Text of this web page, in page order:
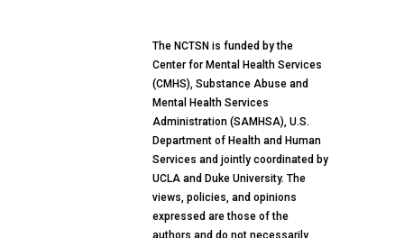
The NCTSN is funded by the
Center for Mental Health Services
(CMHS), Substance Abuse and
Mental Health Services
Administration (SAMHSA), U.S.
Department of Health and Human
Services and jointly coordinated by
UCLA and Duke University. The
views, policies, and opinions
expressed are those of the